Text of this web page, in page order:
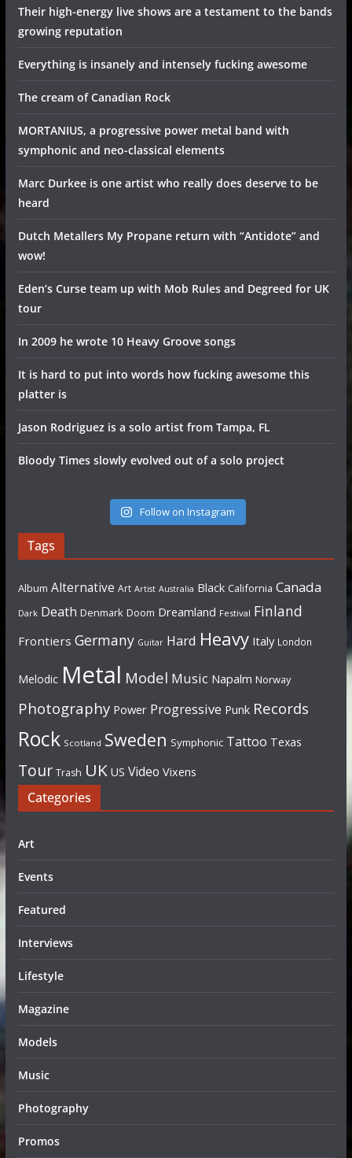
Their high-energy live shows are a testament to the bands
growing reputation
Everything is insanely and intensely fucking awesome
The cream of Canadian Rock
MORTANIUS, a progressive power metal band with
symphonic and neo-classical elements
Marc Durkee is one artist who really does deserve to be
heard
Dutch Metallers My Propane return with “Antidote” and
wow!
Eden’s Curse team up with Mob Rules and Degreed for UK
tour
In 2009 he wrote 10 Heavy Groove songs
It is hard to put into words how fucking awesome this
platter is
Jason Rodriguez is a solo artist from Tampa, FL
Bloody Times slowly evolved out of a solo project
Follow on Instagram
Tags
Album Alternative Art Artist Australia Black California Canada
Dark Death Denmark Doom Dreamland Festival Finland
Frontiers Germany Guitar Hard Heavy Italy London
Melodic Metal Model Music Napalm Norway
Photography Power Progressive Punk Records
Rock Scotland Sweden Symphonic Tattoo Texas
Tour Trash UK US Video Vixens
Categories
Art
Events
Featured
Interviews
Lifestyle
Magazine
Models
Music
Photography
Promos